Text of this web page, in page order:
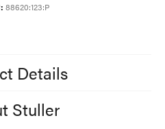
88620:123:P
Details
Stuller